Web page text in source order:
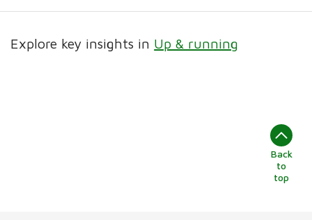
Explore key insights in Up & running
Back
to
top